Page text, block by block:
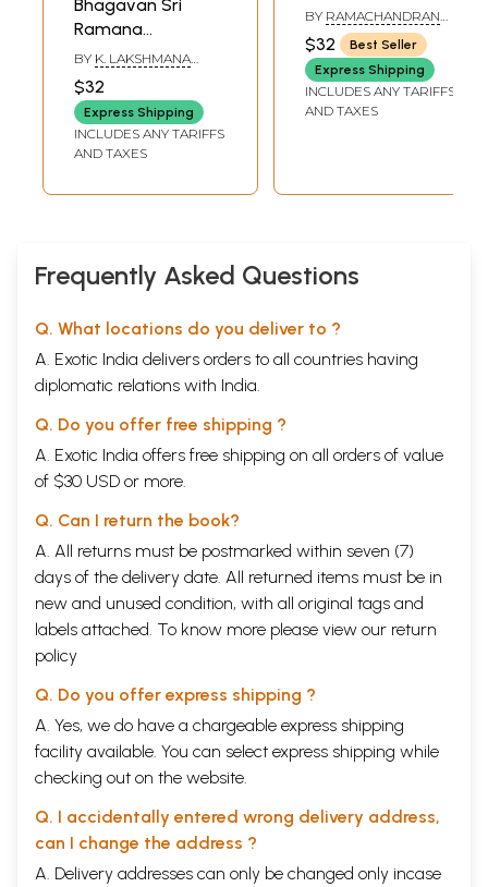
Bhagavan Sri
Ramana
Maharshi's Ulladu
Narpadu -
Anubhandattudan
(Tamil)
BY K. LAKSHMANA
$32
Express Shipping
INCLUDES ANY TARIFFS
AND TAXES
BY RAMACHANDRAN
$32
Best Seller
Express Shipping
INCLUDES ANY TARIFFS
AND TAXES
Frequently Asked Questions
Q. What locations do you deliver to ?
A. Exotic India delivers orders to all countries having
diplomatic relations with India.
Q. Do you offer free shipping ?
A. Exotic India offers free shipping on all orders of value
of $30 USD or more.
Q. Can I return the book?
A. All returns must be postmarked within seven (7)
days of the delivery date. All returned items must be in
new and unused condition, with all original tags and
labels attached. To know more please view our return
policy
Q. Do you offer express shipping ?
A. Yes, we do have a chargeable express shipping
facility available. You can select express shipping while
checking out on the website.
Q. I accidentally entered wrong delivery address,
can I change the address ?
A. Delivery addresses can only be changed only incase